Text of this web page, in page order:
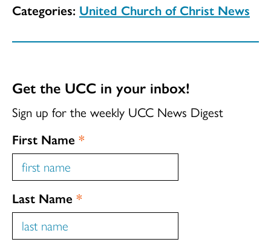
Categories: United Church of Christ News
Get the UCC in your inbox!
Sign up for the weekly UCC News Digest
First Name *
Last Name *